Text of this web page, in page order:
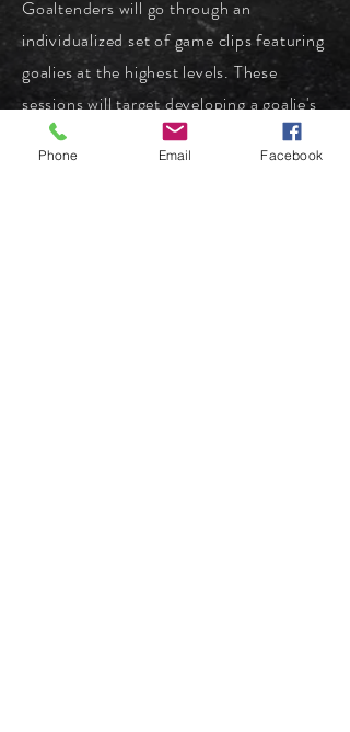
Goaltenders will go through an
individualized set of game clips featuring
goalies at the highest levels. These
sessions will target developing a goalie's
individual approach to in game strategy,
as well as examining why various
Phone Email Facebook